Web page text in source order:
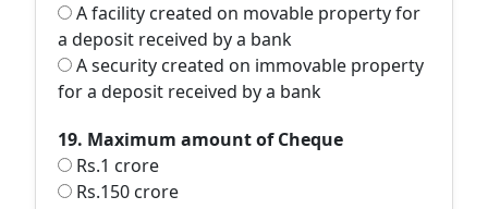
A facility created on movable property for
a deposit received by a bank
A security created on immovable property
for a deposit received by a bank
19. Maximum amount of Cheque
Rs.1 crore
Rs.150 crore